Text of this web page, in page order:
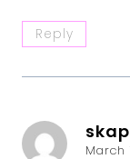
Reply
March